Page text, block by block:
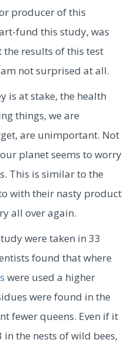
producer of this
fund this study, was
results of this test
not surprised at all.
is at stake, the health
things, we are
are unimportant. Not
planet seems to worry
This is similar to the
with their nasty product
all over again.
were taken in 33
found that where
were used a higher
were found in the
fewer queens. Even if it
the nests of wild bees,